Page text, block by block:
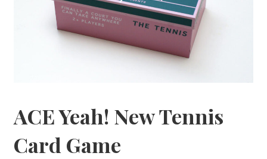
ACE Yeah! New Tennis
Card Game